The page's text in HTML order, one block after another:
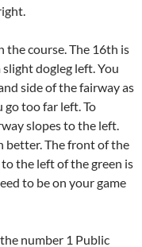
the course. The 16th is
dogleg left. You
side of the fairway as
go too far left. To
slopes to the left.
better. The front of the
the left of the green is
to be on your game
number 1 Public